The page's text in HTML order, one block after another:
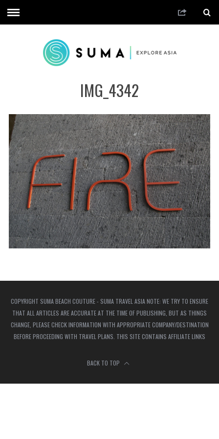
IMG_4342
COPYRIGHT SUMA BEACH COUTURE - SUMA TRAVEL ASIA NOTE: WE TRY TO ENSURE
THAT ALL ARTICLES ARE ACCURATE AT THE TIME OF PUBLISHING, BUT AS THINGS
CHANGE, PLEASE CHECK INFORMATION WITH APPROPRIATE COMPANY/DESTINATION
BEFORE PROCEEDING WITH TRAVEL PLANS. THIS SITE CONTAINS AFFILIATE LINKS
BACK TO TOP